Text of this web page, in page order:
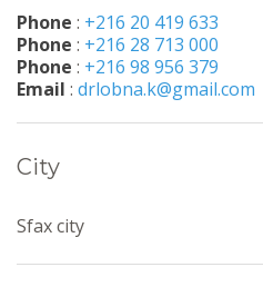
Phone : +216 20 419 633
Phone : +216 28 713 000
Phone : +216 98 956 379
Email : drlobna.k@gmail.com
City
Sfax city